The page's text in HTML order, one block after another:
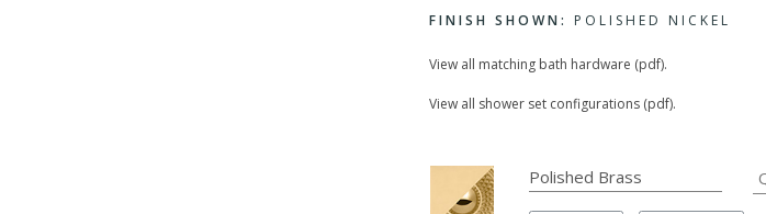
FINISH SHOWN: POLISHED NICKEL
View all matching bath hardware (pdf).
View all shower set configurations (pdf).